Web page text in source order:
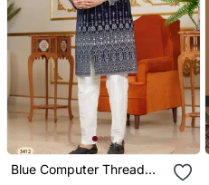
Blue Computer Thread